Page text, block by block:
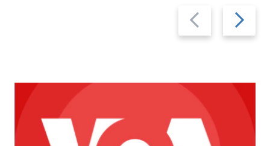
Previous
slide
Next
slide